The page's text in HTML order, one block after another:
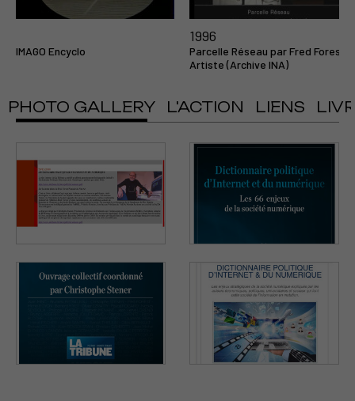
IMAGO Encyclo
1996
Parcelle Réseau par Fred Forest
Artiste (Archive INA)
PHOTO GALLERY L'ACTION LIENS